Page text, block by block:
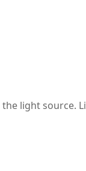
light source.